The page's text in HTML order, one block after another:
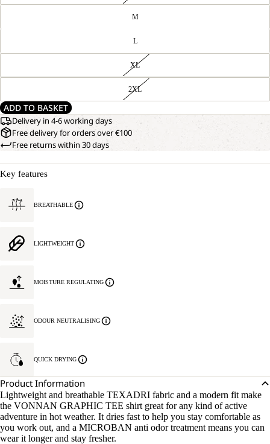
M
L
XL
2XL
ADD TO BASKET
Delivery in 4-6 working days
Free delivery for orders over €100
Free returns within 30 days
Key features
BREATHABLE
LIGHTWEIGHT
MOISTURE REGULATING
ODOUR NEUTRALISING
QUICK DRYING
Product Information
Lightweight and breathable TEXADRI fabric and a modern fit make
the VONNAN GRAPHIC TEE shirt great for any kind of active
adventure in hot weather. It dries fast to help you stay comfortable as
you work out, and a MICROBAN anti odor treatment means you can
wear it longer and stay fresher.